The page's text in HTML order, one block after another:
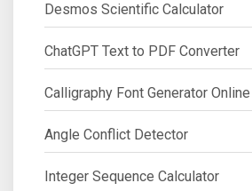
Desmos Scientific Calculator
ChatGPT Text to PDF Converter
Calligraphy Font Generator Online
Angle Conflict Detector
Integer Sequence Calculator